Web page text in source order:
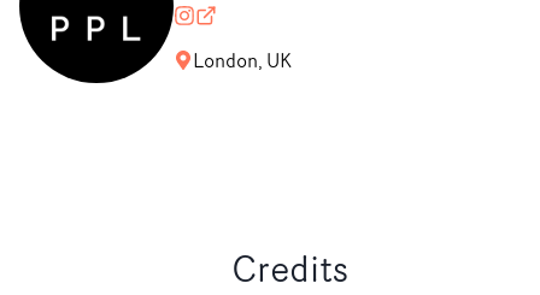
commonpeoplefilms
commonpeoplefilms.com
London, UK
Credits